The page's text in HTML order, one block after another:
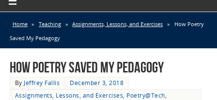
Home » Teaching » Assignments, Lessons, and Exercises »
How Poetry
Saved My Pedagogy
How Poetry Saved My Pedagogy
By Jeffrey Fallis
December 3, 2018
Assignments, Lessons, and Exercises, Poetry@Tech,